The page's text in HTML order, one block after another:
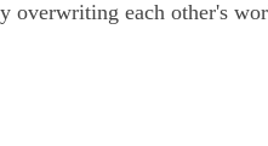
each other's